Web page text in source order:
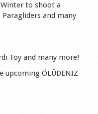
to shoot a
and many
Toy and many more!
upcoming ÖLÜDENIZ